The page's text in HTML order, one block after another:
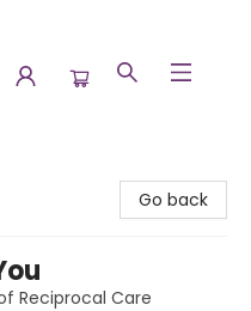
Go back
Reciprocal Care